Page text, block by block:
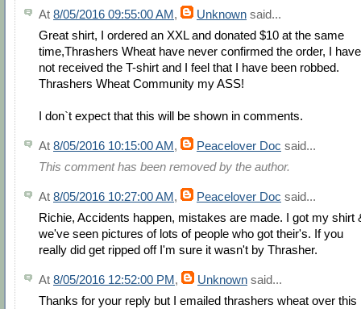
At 8/05/2016 09:55:00 AM, Unknown said...
Great shirt, I ordered an XXL and donated $10 at the same
time,Thrashers Wheat have never confirmed the order, I have
not received the T-shirt and I feel that I have been robbed.
Thrashers Wheat Community my ASS!
I don`t expect that this will be shown in comments.
At 8/05/2016 10:15:00 AM, Peacelover Doc said...
This comment has been removed by the author.
At 8/05/2016 10:27:00 AM, Peacelover Doc said...
Richie, Accidents happen, mistakes are made. I got my shirt
we've seen pictures of lots of people who got their's. If you
really did get ripped off I'm sure it wasn't by Thrasher.
At 8/05/2016 12:52:00 PM, Unknown said...
Thanks for your reply but I emailed thrashers wheat over this